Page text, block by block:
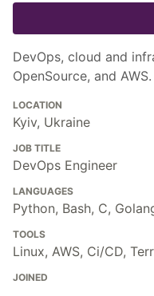
DevOps, cloud and
OpenSource, and AWS.
LOCATION
Kyiv, Ukraine
JOB TITLE
DevOps Engineer
LANGUAGES
Python, Bash, C,
TOOLS
Linux, AWS, Ci/CD,
JOINED